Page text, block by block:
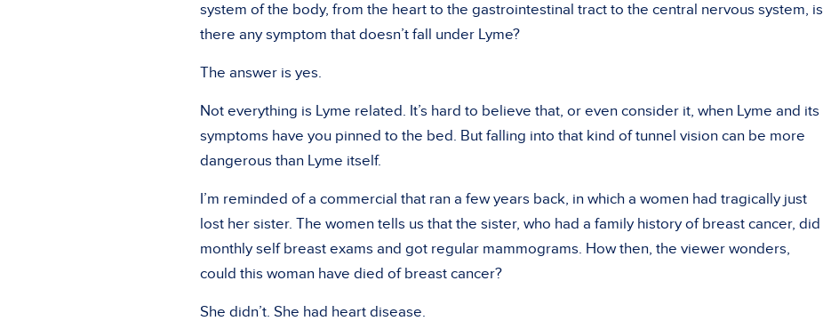
system of the body, from the heart to the gastrointestinal tract to the central nervous system, is
there any symptom that doesn’t fall under Lyme?
The answer is yes.
Not everything is Lyme related. It’s hard to believe that, or even consider it, when Lyme and its
symptoms have you pinned to the bed. But falling into that kind of tunnel vision can be more
dangerous than Lyme itself.
I’m reminded of a commercial that ran a few years back, in which a women had tragically just
lost her sister. The women tells us that the sister, who had a family history of breast cancer, did
monthly self breast exams and got regular mammograms. How then, the viewer wonders,
could this woman have died of breast cancer?
She didn’t. She had heart disease.